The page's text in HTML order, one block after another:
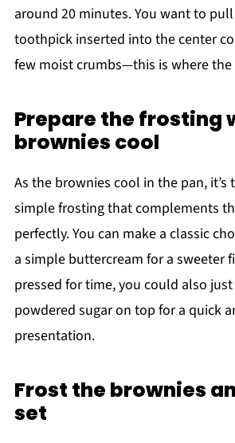
around 20 minutes. You want to
toothpick inserted into the center
few moist crumbs—this is where the
Prepare the frosting
brownies cool
As the brownies cool in the pan,
simple frosting that complements
perfectly. You can make a classic
a simple buttercream for a sweeter
pressed for time, you could also
powdered sugar on top for a quick
presentation.
Frost the brownies
set